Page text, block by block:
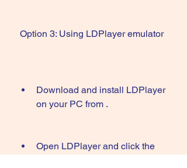
Option 3: Using LDPlayer emulator
Download and install LDPlayer
on your PC from .
Open LDPlayer and click the